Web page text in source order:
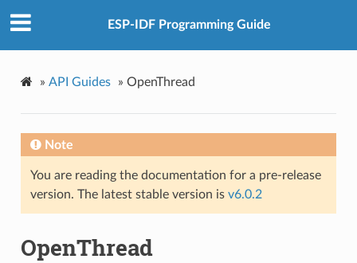
ESP-IDF Programming Guide
» API Guides » OpenThread
Note
You are reading the documentation for a pre-release
version. The latest stable version is v6.0.2
OpenThread